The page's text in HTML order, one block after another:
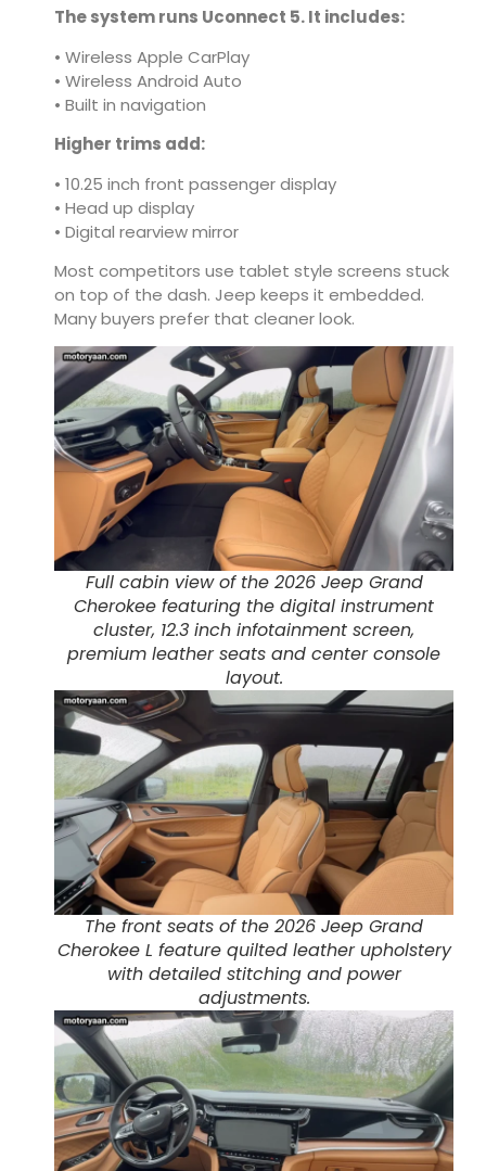
The system runs Uconnect 5. It includes:
• Wireless Apple CarPlay
• Wireless Android Auto
• Built in navigation
Higher trims add:
• 10.25 inch front passenger display
• Head up display
• Digital rearview mirror
Most competitors use tablet style screens stuck
on top of the dash. Jeep keeps it embedded.
Many buyers prefer that cleaner look.
Full cabin view of the 2026 Jeep Grand
Cherokee featuring the digital instrument
cluster, 12.3 inch infotainment screen,
premium leather seats and center console
layout.
The front seats of the 2026 Jeep Grand
Cherokee L feature quilted leather upholstery
with detailed stitching and power
adjustments.